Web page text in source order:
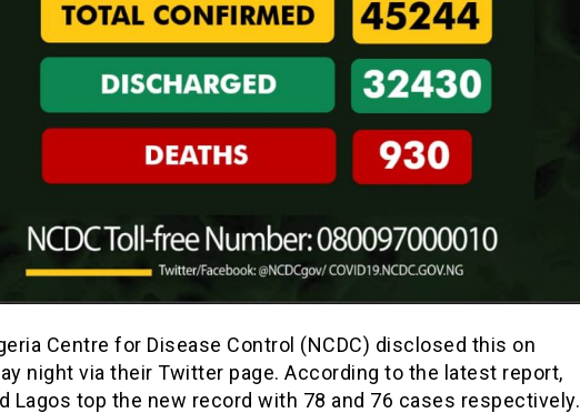
Centre for Disease Control (NCDC) disclosed this on
night via their Twitter page. According to the latest report,
Lagos top the new record with 78 and 76 cases respectively.